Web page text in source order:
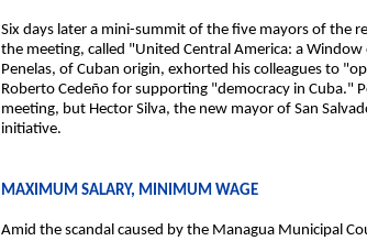
Six days later a mini-summit of the five mayors of the
the meeting, called "United Central America: a
Penelas, of Cuban origin, exhorted his colleagues to
Roberto Cedeño for supporting "democracy in Cuba."
meeting, but Hector Silva, the new mayor of San
initiative.
MAXIMUM SALARY, MINIMUM WAGE
Amid the scandal caused by the Managua Municipal